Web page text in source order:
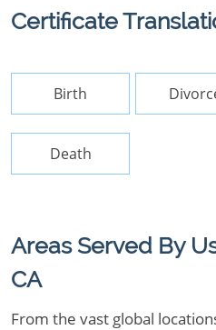
Certificate
Birth
Death
Areas Served By
CA
From the vast global